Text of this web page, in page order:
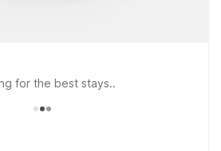
for the best stays..